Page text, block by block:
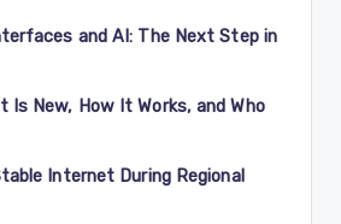
and AI: The Next Step in
Is New, How It Works, and Who
Internet During Regional